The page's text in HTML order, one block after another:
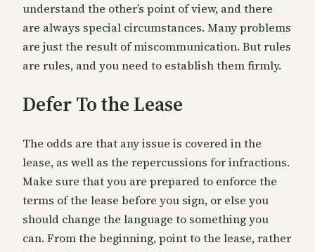
understand the other’s point of view, and there
are always special circumstances. Many problems
are just the result of miscommunication. But rules
are rules, and you need to establish them firmly.
Defer To the Lease
The odds are that any issue is covered in the
lease, as well as the repercussions for infractions.
Make sure that you are prepared to enforce the
terms of the lease before you sign, or else you
should change the language to something you
can. From the beginning, point to the lease, rather